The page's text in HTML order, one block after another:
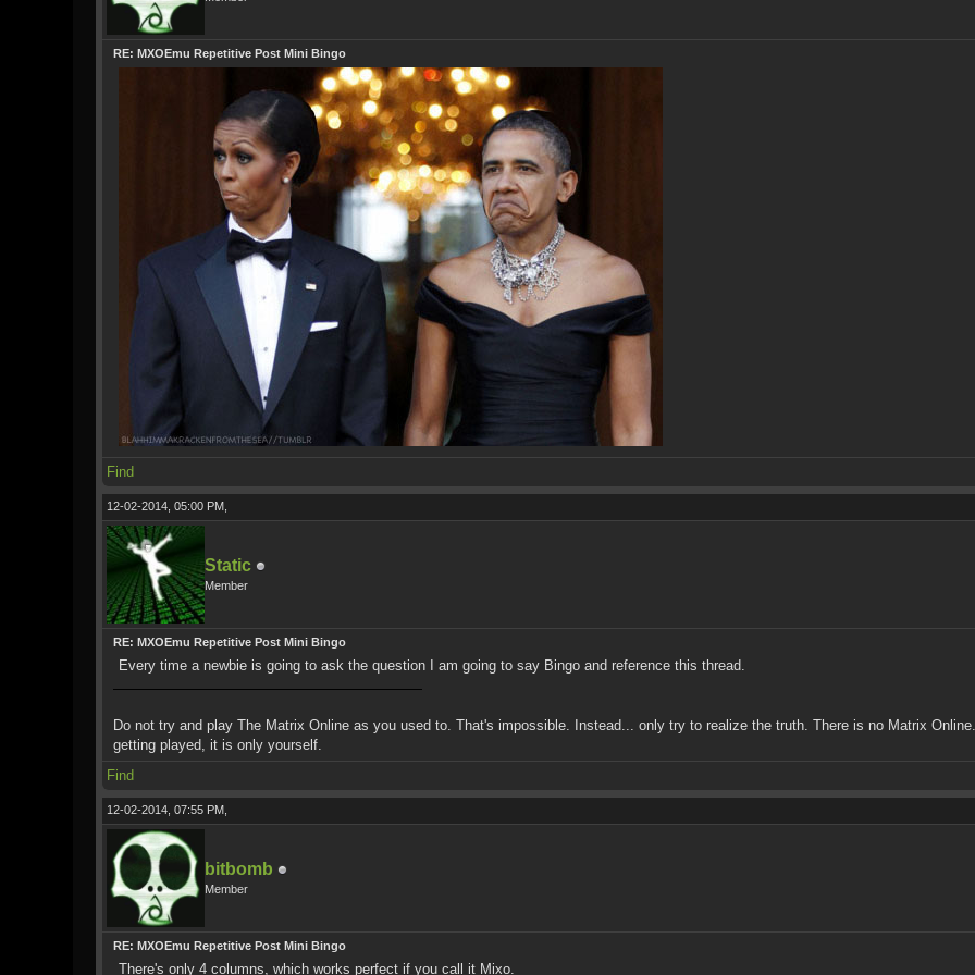
RE: MXOEmu Repetitive Post Mini Bingo
Find
12-02-2014, 05:00 PM,
Static
Member
RE: MXOEmu Repetitive Post Mini Bingo
Every time a newbie is going to ask the question I am going to say Bingo and reference this thread.
Do not try and play The Matrix Online as you used to. That's impossible. Instead... only try to realize the truth. There is no Matrix
getting played, it is only yourself.
Find
12-02-2014, 07:55 PM,
bitbomb
Member
RE: MXOEmu Repetitive Post Mini Bingo
There's only 4 columns, which works perfect if you call it Mixo.